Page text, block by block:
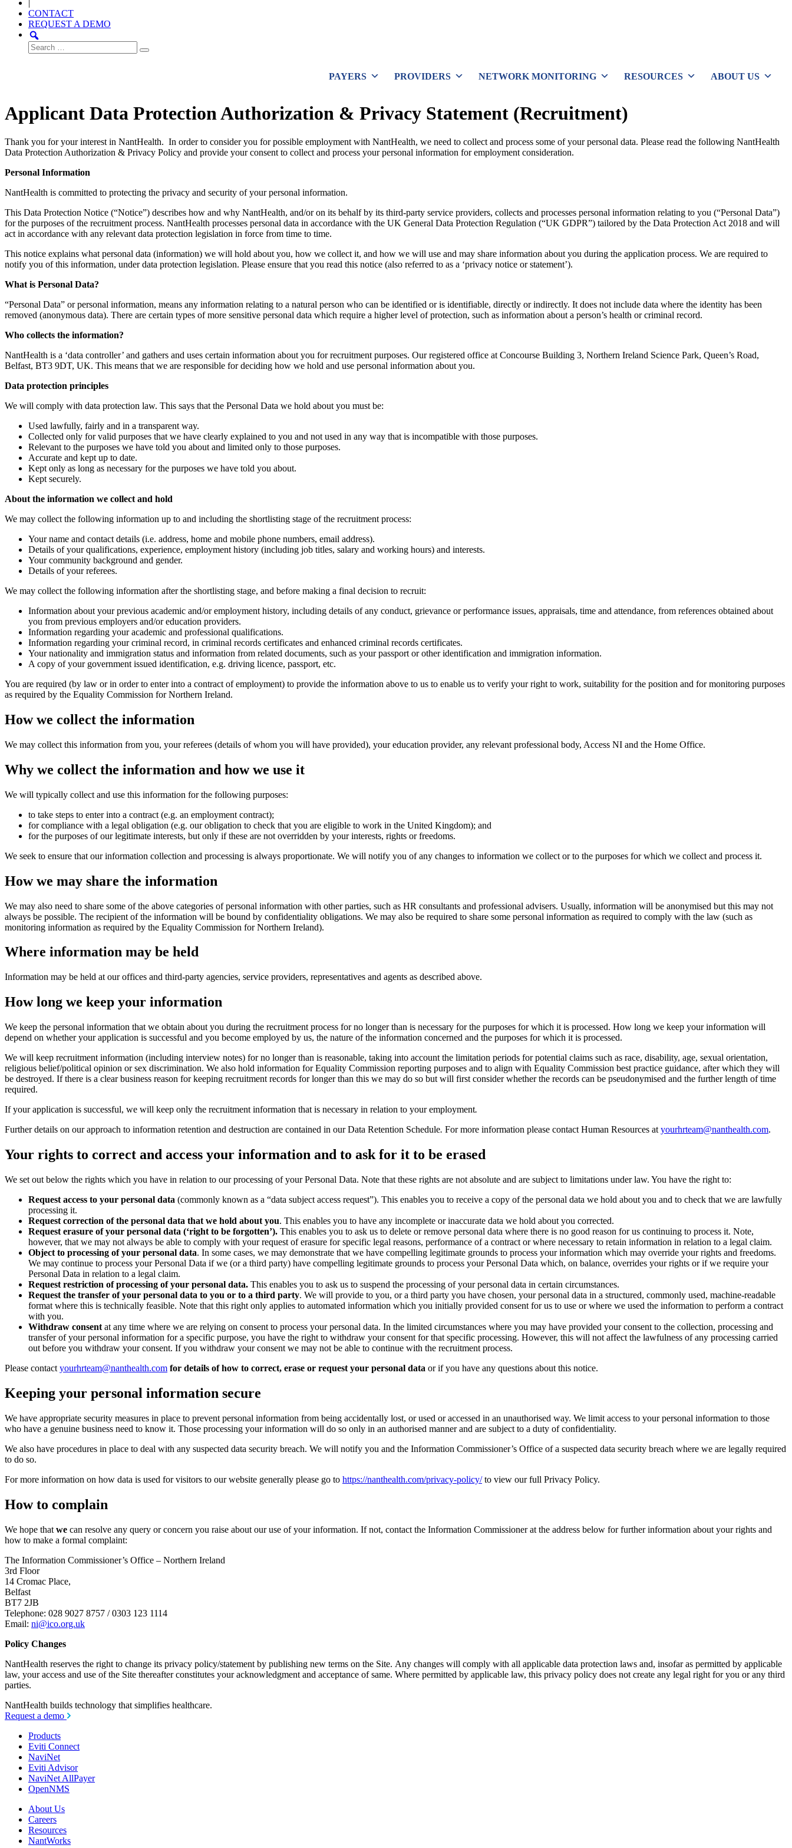
CONTACT
REQUEST A DEMO
Search
for:
PAYERS
PROVIDERS NETWORK MONITORING RESOURCES ABOUT US
Applicant Data Protection Authorization & Privacy Statement (Recruitment)
Thank you for your interest in NantHealth. In order to consider you for possible employment with NantHealth, we need to collect and process some of your personal data. Please read the following NantHealth
Data Protection Authorization & Privacy Policy and provide your consent to collect and process your personal information for employment consideration.
Personal Information
NantHealth is committed to protecting the privacy and security of your personal information.
This Data Protection Notice (“Notice”) describes how and why NantHealth, and/or on its behalf by its third-party service providers, collects and processes personal information relating to you (“Personal Data”)
for the purposes of the recruitment process. NantHealth processes personal data in accordance with the UK General Data Protection Regulation (“UK GDPR”) tailored by the Data Protection Act 2018 and will
act in accordance with any relevant data protection legislation in force from time to time.
This notice explains what personal data (information) we will hold about you, how we collect it, and how we will use and may share information about you during the application process. We are required to
notify you of this information, under data protection legislation. Please ensure that you read this notice (also referred to as a ‘privacy notice or statement’).
What is Personal Data?
“Personal Data” or personal information, means any information relating to a natural person who can be identified or is identifiable, directly or indirectly. It does not include data where the identity has been
removed (anonymous data). There are certain types of more sensitive personal data which require a higher level of protection, such as information about a person’s health or criminal record.
Who collects the information?
NantHealth is a ‘data controller’ and gathers and uses certain information about you for recruitment purposes. Our registered office at Concourse Building 3, Northern Ireland Science Park, Queen’s Road,
Belfast, BT3 9DT, UK. This means that we are responsible for deciding how we hold and use personal information about you.
Data protection principles
We will comply with data protection law. This says that the Personal Data we hold about you must be:
Used lawfully, fairly and in a transparent way.
Collected only for valid purposes that we have clearly explained to you and not used in any way that is incompatible with those purposes.
Relevant to the purposes we have told you about and limited only to those purposes.
Accurate and kept up to date.
Kept only as long as necessary for the purposes we have told you about.
Kept securely.
About the information we collect and hold
We may collect the following information up to and including the shortlisting stage of the recruitment process:
Your name and contact details (i.e. address, home and mobile phone numbers, email address).
Details of your qualifications, experience, employment history (including job titles, salary and working hours) and interests.
Your community background and gender.
Details of your referees.
We may collect the following information after the shortlisting stage, and before making a final decision to recruit:
Information about your previous academic and/or employment history, including details of any conduct, grievance or performance issues, appraisals, time and attendance, from references obtained about
you from previous employers and/or education providers.
Information regarding your academic and professional qualifications.
Information regarding your criminal record, in criminal records certificates and enhanced criminal records certificates.
Your nationality and immigration status and information from related documents, such as your passport or other identification and immigration information.
A copy of your government issued identification, e.g. driving licence, passport, etc.
You are required (by law or in order to enter into a contract of employment) to provide the information above to us to enable us to verify your right to work, suitability for the position and for monitoring purposes
as required by the Equality Commission for Northern Ireland.
How we collect the information
We may collect this information from you, your referees (details of whom you will have provided), your education provider, any relevant professional body, Access NI and the Home Office.
Why we collect the information and how we use it
We will typically collect and use this information for the following purposes:
to take steps to enter into a contract (e.g. an employment contract);
for compliance with a legal obligation (e.g. our obligation to check that you are eligible to work in the United Kingdom); and
for the purposes of our legitimate interests, but only if these are not overridden by your interests, rights or freedoms.
We seek to ensure that our information collection and processing is always proportionate. We will notify you of any changes to information we collect or to the purposes for which we collect and process it.
How we may share the information
We may also need to share some of the above categories of personal information with other parties, such as HR consultants and professional advisers. Usually, information will be anonymised but this may not
always be possible. The recipient of the information will be bound by confidentiality obligations. We may also be required to share some personal information as required to comply with the law (such as
monitoring information as required by the Equality Commission for Northern Ireland).
Where information may be held
Information may be held at our offices and third-party agencies, service providers, representatives and agents as described above.
How long we keep your information
We keep the personal information that we obtain about you during the recruitment process for no longer than is necessary for the purposes for which it is processed. How long we keep your information will
depend on whether your application is successful and you become employed by us, the nature of the information concerned and the purposes for which it is processed.
We will keep recruitment information (including interview notes) for no longer than is reasonable, taking into account the limitation periods for potential claims such as race, disability, age, sexual orientation,
religious belief/political opinion or sex discrimination. We also hold information for Equality Commission reporting purposes and to align with Equality Commission best practice guidance, after which they will
be destroyed. If there is a clear business reason for keeping recruitment records for longer than this we may do so but will first consider whether the records can be pseudonymised and the further length of time
required.
If your application is successful, we will keep only the recruitment information that is necessary in relation to your employment.
Further details on our approach to information retention and destruction are contained in our Data Retention Schedule. For more information please contact Human Resources at yourhrteam@nanthealth.com.
Your rights to correct and access your information and to ask for it to be erased
We set out below the rights which you have in relation to our processing of your Personal Data. Note that these rights are not absolute and are subject to limitations under law. You have the right to:
Request access to your personal data (commonly known as a “data subject access request”). This enables you to receive a copy of the personal data we hold about you and to check that we are lawfully
processing it.
Request correction of the personal data that we hold about you. This enables you to have any incomplete or inaccurate data we hold about you corrected.
Request erasure of your personal data (‘right to be forgotten’). This enables you to ask us to delete or remove personal data where there is no good reason for us continuing to process it. Note,
however, that we may not always be able to comply with your request of erasure for specific legal reasons, performance of a contract or where necessary to retain information in relation to a legal claim.
Object to processing of your personal data. In some cases, we may demonstrate that we have compelling legitimate grounds to process your information which may override your rights and freedoms.
We may continue to process your Personal Data if we (or a third party) have compelling legitimate grounds to process your Personal Data which, on balance, overrides your rights or if we require your
Personal Data in relation to a legal claim.
Request restriction of processing of your personal data. This enables you to ask us to suspend the processing of your personal data in certain circumstances.
Request the transfer of your personal data to you or to a third party. We will provide to you, or a third party you have chosen, your personal data in a structured, commonly used, machine-readable
format where this is technically feasible. Note that this right only applies to automated information which you initially provided consent for us to use or where we used the information to perform a contract
with you.
Withdraw consent at any time where we are relying on consent to process your personal data. In the limited circumstances where you may have provided your consent to the collection, processing and
transfer of your personal information for a specific purpose, you have the right to withdraw your consent for that specific processing. However, this will not affect the lawfulness of any processing carried
out before you withdraw your consent. If you withdraw your consent we may not be able to continue with the recruitment process.
Please contact yourhrteam@nanthealth.com for details of how to correct, erase or request your personal data or if you have any questions about this notice.
Keeping your personal information secure
We have appropriate security measures in place to prevent personal information from being accidentally lost, or used or accessed in an unauthorised way. We limit access to your personal information to those
who have a genuine business need to know it. Those processing your information will do so only in an authorised manner and are subject to a duty of confidentiality.
We also have procedures in place to deal with any suspected data security breach. We will notify you and the Information Commissioner’s Office of a suspected data security breach where we are legally required
to do so.
For more information on how data is used for visitors to our website generally please go to https://nanthealth.com/privacy-policy/to view our full Privacy Policy.
How to complain
We hope that we can resolve any query or concern you raise about our use of your information. If not, contact the Information Commissioner at the address below for further information about your rights and
how to make a formal complaint:
The Information Commissioner’s Office – Northern Ireland
3rd Floor
14 Cromac Place,
Belfast
BT7 2JB
Telephone: 028 9027 8757 / 0303 123 1114
Email: ni@ico.org.uk
Policy Changes
NantHealth reserves the right to change its privacy policy/statement by publishing new terms on the Site. Any changes will comply with all applicable data protection laws and, insofar as permitted by applicable
law, your access and use of the Site thereafter constitutes your acknowledgment and acceptance of same. Where permitted by applicable law, this privacy policy does not create any legal right for you or any third
parties.
NantHealth builds technology that simplifies healthcare.
Request a demo
Products
Eviti Connect
NaviNet
Eviti Advisor
NaviNet AllPayer
OpenNMS
About Us
Careers
Resources
NantWorks